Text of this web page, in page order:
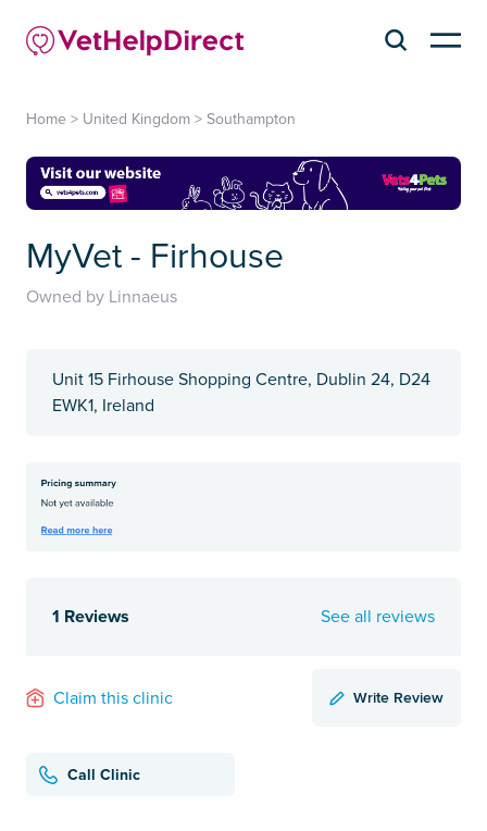
Home > United Kingdom > Southampton
MyVet - Firhouse
Owned by Linnaeus
Unit 15 Firhouse Shopping Centre, Dublin 24, D24
EWK1, Ireland
1 Reviews See all reviews
Claim this clinic Write Review
Call Clinic